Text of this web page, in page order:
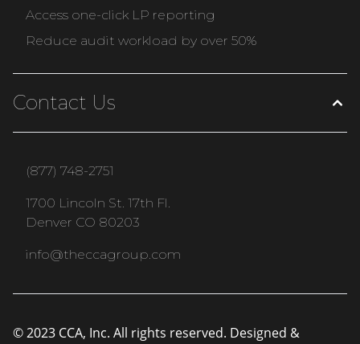
Access one-click LP reporting
Reduce audit workload by over 50%
Contact Us
(877) 748-2751
1700 Lincoln St. 17th Fl.
Denver CO 80203
info@theccagroup.com
© 2023 CCA, Inc. All rights reserved. Designed &